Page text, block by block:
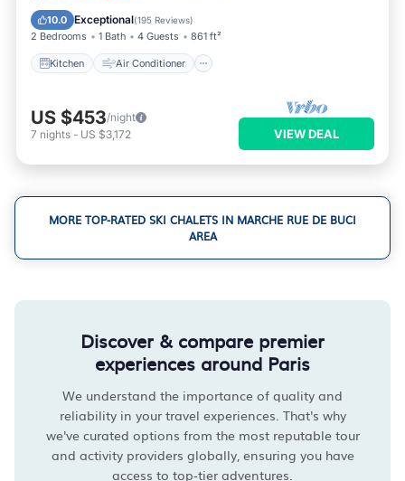
10.0 Exceptional(195 Reviews)
2 Bedrooms 1 Bath 4 Guests 861 ft²
Kitchen Air Conditioner
Child Friendly
US $453/night
7 nights - US $3,172 VIEW DEAL
MORE TOP-RATED SKI CHALETS IN MARCHE RUE DE BUCI
AREA
Discover & compare premier
experiences around Paris
We understand the importance of quality and
reliability in your travel experiences. That's why
we've curated options from the most reputable tour
and activity providers globally, ensuring you have
access to top-tier adventures.